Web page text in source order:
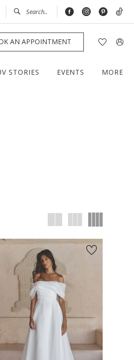
AN APPOINTMENT
STORIES EVENTS MORE